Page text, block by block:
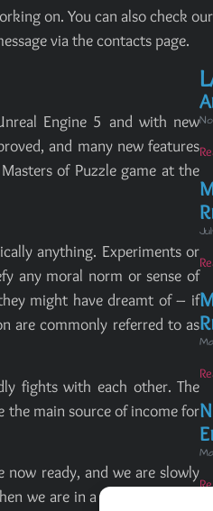
on. You can also check
via the contacts page.
Engine 5 and with new
and many new features
of Puzzle game at the
anything. Experiments or
any moral norm or sense of
might have dreamt of – if
are commonly referred to as
fights with each other. The
the main source of income for
ready, and we are slowly
we are in a more advanced